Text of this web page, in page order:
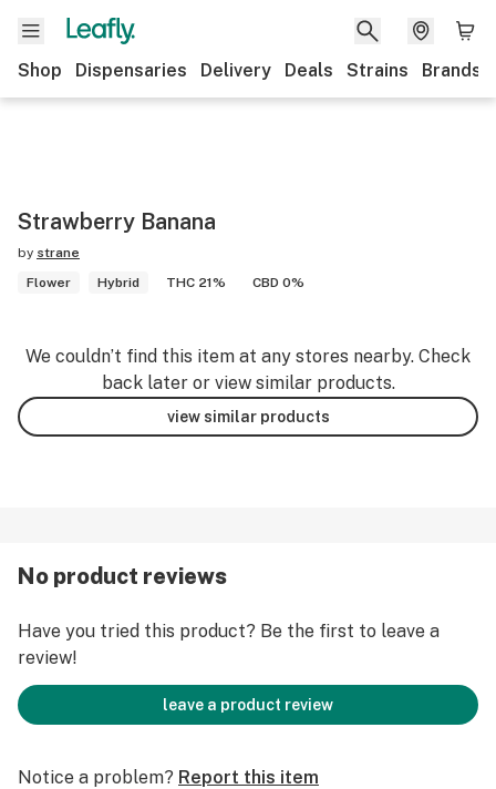
Shop Dispensaries Delivery Deals Strains Brands
Strawberry Banana
by strane
Flower
Hybrid THC 21% CBD 0%
We couldn’t find this item at any stores nearby. Check
back later or view similar products.
view similar products
No product reviews
Have you tried this product? Be the first to leave a
review!
leave a product review
Notice a problem? Report this item